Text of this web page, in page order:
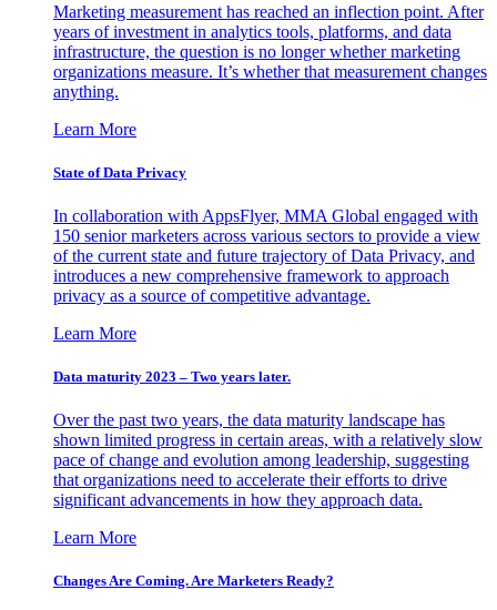
Marketing measurement has reached an inflection point. After
years of investment in analytics tools, platforms, and data
infrastructure, the question is no longer whether marketing
organizations measure. It’s whether that measurement changes
anything.
Learn More
State of Data Privacy
In collaboration with AppsFlyer, MMA Global engaged with
150 senior marketers across various sectors to provide a view
of the current state and future trajectory of Data Privacy, and
introduces a new comprehensive framework to approach
privacy as a source of competitive advantage.
Learn More
Data maturity 2023 – Two years later.
Over the past two years, the data maturity landscape has
shown limited progress in certain areas, with a relatively slow
pace of change and evolution among leadership, suggesting
that organizations need to accelerate their efforts to drive
significant advancements in how they approach data.
Learn More
Changes Are Coming. Are Marketers Ready?